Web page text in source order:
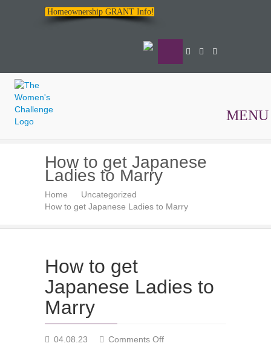
Homeownership GRANT Info!
The
Women's
Challenge
MENU
How to get Japanese
Ladies to Marry
Home
Uncategorized
How to get Japanese Ladies to Marry
How to get
Japanese Ladies to
Marry
04.08.23 Comments Offon